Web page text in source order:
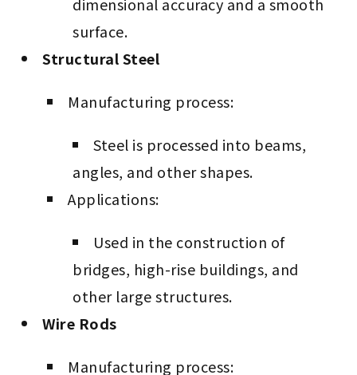
surface.
Structural Steel
Manufacturing process:
Steel is processed into beams,
angles, and other shapes.
Applications:
Used in the construction of
bridges, high-rise buildings, and
other large structures.
Wire Rods
Manufacturing process: